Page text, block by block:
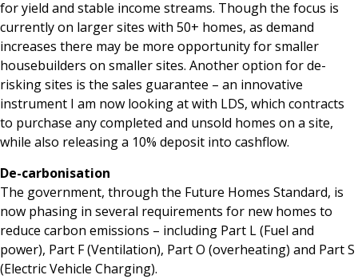
for yield and stable income streams. Though the focus is
currently on larger sites with 50+ homes, as demand
increases there may be more opportunity for smaller
housebuilders on smaller sites. Another option for de-
risking sites is the sales guarantee – an innovative
instrument I am now looking at with LDS, which contracts
to purchase any completed and unsold homes on a site,
while also releasing a 10% deposit into cashflow.
De-carbonisation
The government, through the Future Homes Standard, is
now phasing in several requirements for new homes to
reduce carbon emissions – including Part L (Fuel and
power), Part F (Ventilation), Part O (overheating) and Part S
(Electric Vehicle Charging).